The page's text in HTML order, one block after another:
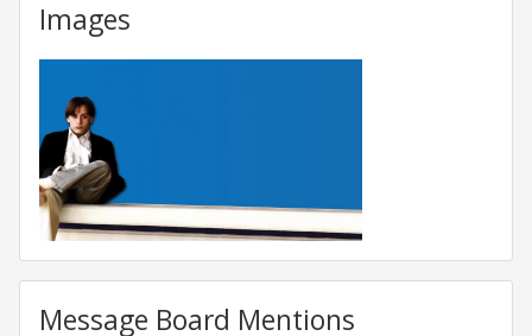
Images
Message Board Mentions